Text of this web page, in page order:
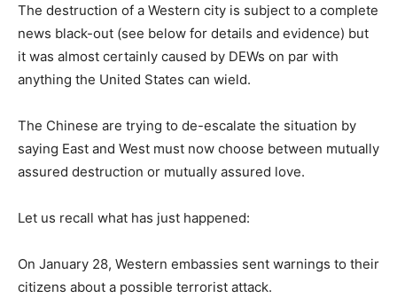
The destruction of a Western city is subject to a complete
news black-out (see below for details and evidence) but
it was almost certainly caused by DEWs on par with
anything the United States can wield.
The Chinese are trying to de-escalate the situation by
saying East and West must now choose between mutually
assured destruction or mutually assured love.
Let us recall what has just happened:
On January 28, Western embassies sent warnings to their
citizens about a possible terrorist attack.